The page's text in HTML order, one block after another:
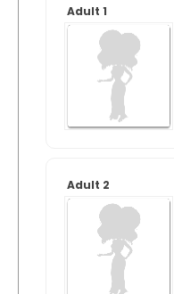
Account & Sign In
Create Personalised
Dispatched:
Guaranteed
Adult 1
Adult 2